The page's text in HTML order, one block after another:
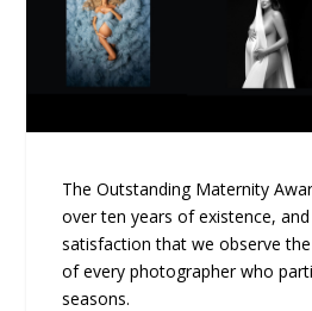
The Outstanding Maternity
over ten years of existence,
satisfaction that we observe
of every photographer who
seasons.